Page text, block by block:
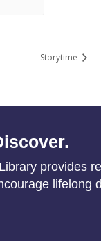
Storytime
provides
lifelong